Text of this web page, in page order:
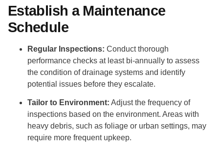
Establish a Maintenance
Schedule
Regular Inspections: Conduct thorough
performance checks at least bi-annually to assess
the condition of drainage systems and identify
potential issues before they escalate.
Tailor to Environment: Adjust the frequency of
inspections based on the environment. Areas with
heavy debris, such as foliage or urban settings, may
require more frequent upkeep.